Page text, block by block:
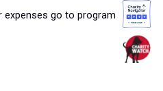
expenses go to program